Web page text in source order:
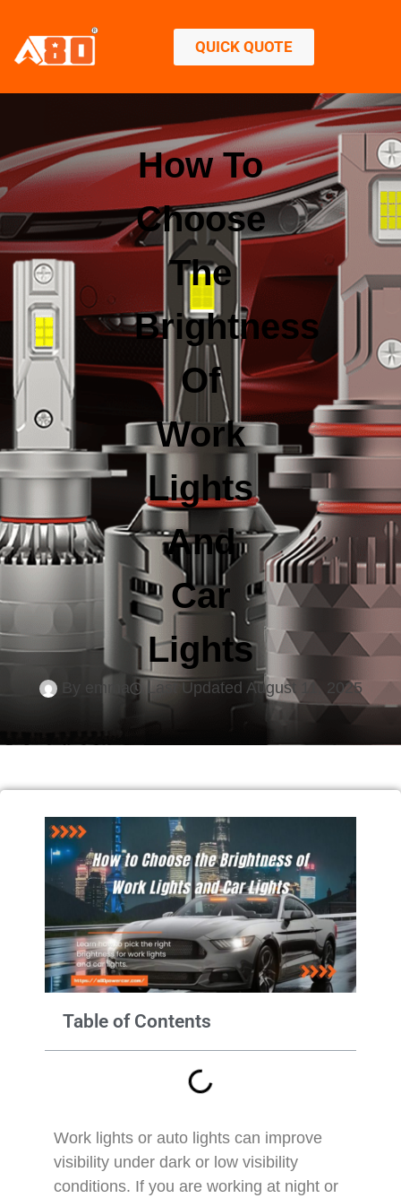
QUICK QUOTE
How To
Choose
The
Brightness
Of
Work
Lights
And
Car
Lights
By emma Last Updated August 11, 2025
Table of Contents
Work lights or auto lights can improve
visibility under dark or low visibility
conditions. If you are working at night or